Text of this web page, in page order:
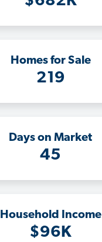
Homes for Sale
219
Days on Market
45
Household Income
$96K